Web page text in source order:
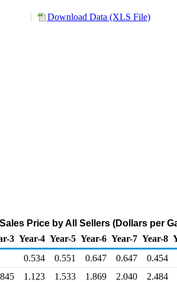
Download Data (XLS File)
Price by All Sellers (Dollars per
3 Year-4 Year-5 Year-6 Year-7 Year-8
0.534 0.551 0.647 0.647 0.454
1.123 1.533 1.869 2.040 2.484